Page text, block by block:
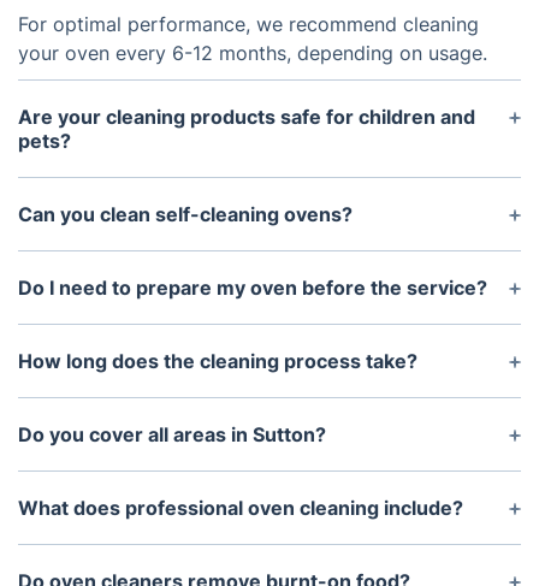
For optimal performance, we recommend cleaning
your oven every 6-12 months, depending on usage.
Are your cleaning products safe for children and
pets?
Yes, our cleaning products are biodegradable, non-
toxic, and completely safe for your family and pets.
Can you clean self-cleaning ovens?
Yes, we use specialised techniques to clean self-
cleaning ovens without damaging their protective
Do I need to prepare my oven before the service?
No preparation is necessary. Simply ensure the
oven is cool and free of personal items.
How long does the cleaning process take?
The cleaning usually takes 1-2 hours, depending on
the ovenu's size and condition.
Do you cover all areas in Sutton?
Yes, we provide oven cleaning services throughout
Sutton and neighbouring locations.
What does professional oven cleaning include?
Professional oven cleaning usually includes
cleaning the oven cavity, door glass, racks, trays